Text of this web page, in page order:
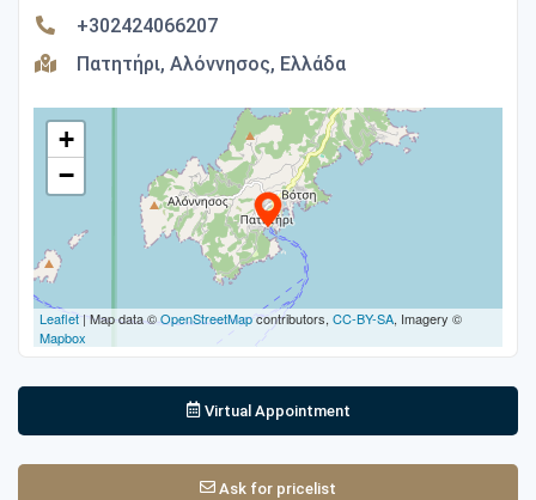
+302424066207
Πατητήρι, Αλόννησος, Ελλάδα
+
−
Leaflet| Map data ©OpenStreetMapcontributors, CC-BY-SA, Imagery ©
Mapbox
Virtual Appointment
Ask for pricelist